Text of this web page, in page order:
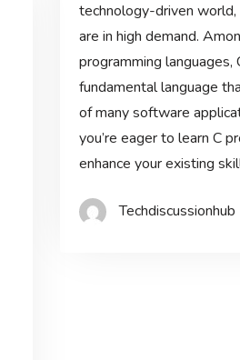
technology-driven
are in high demand.
programming languages,
fundamental language
of many software
you’re eager to learn C
enhance your existing
Techdiscussionhub